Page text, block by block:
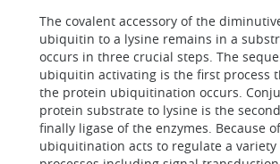
The covalent accessory of the
ubiquitin to a lysine remains in a
occurs in three crucial steps. The
ubiquitin activating is the first process
the protein ubiquitination occurs.
protein substrate to lysine is the
finally ligase of the enzymes. Because
ubiquitination acts to regulate a